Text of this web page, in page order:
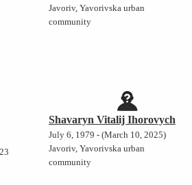
Javoriv, Yavorivska urban
community
Shavaryn Vitalij Ihorovych
July 6, 1979 - (March 10, 2025)
Javoriv, Yavorivska urban
community